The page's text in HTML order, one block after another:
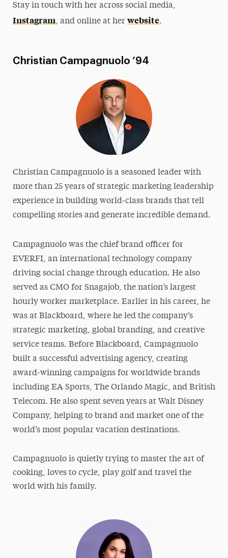
Stay in touch with her across social media,
Instagram, and online at her website.
Christian Campagnuolo ’94
Christian Campagnuolo is a seasoned leader with
more than 25 years of strategic marketing leadership
experience in building world-class brands that tell
compelling stories and generate incredible demand.
Campagnuolo was the chief brand officer for
EVERFI, an international technology company
driving social change through education. He also
served as CMO for Snagajob, the nation’s largest
hourly worker marketplace. Earlier in his career, he
was at Blackboard, where he led the company’s
strategic marketing, global branding, and creative
service teams. Before Blackboard, Campagnuolo
built a successful advertising agency, creating
award-winning campaigns for worldwide brands
including EA Sports, The Orlando Magic, and British
Telecom. He also spent seven years at Walt Disney
Company, helping to brand and market one of the
world’s most popular vacation destinations.
Campagnuolo is quietly trying to master the art of
cooking, loves to cycle, play golf and travel the
world with his family.